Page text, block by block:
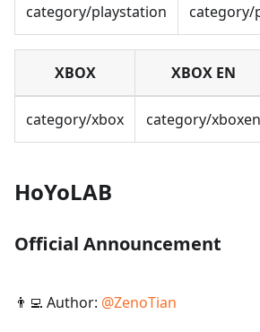
category/playstation category/
XBOX XBOX EN
category/xbox category/xboxen
HoYoLAB
Official Announcement
👨‍💻 Author: @ZenoTian